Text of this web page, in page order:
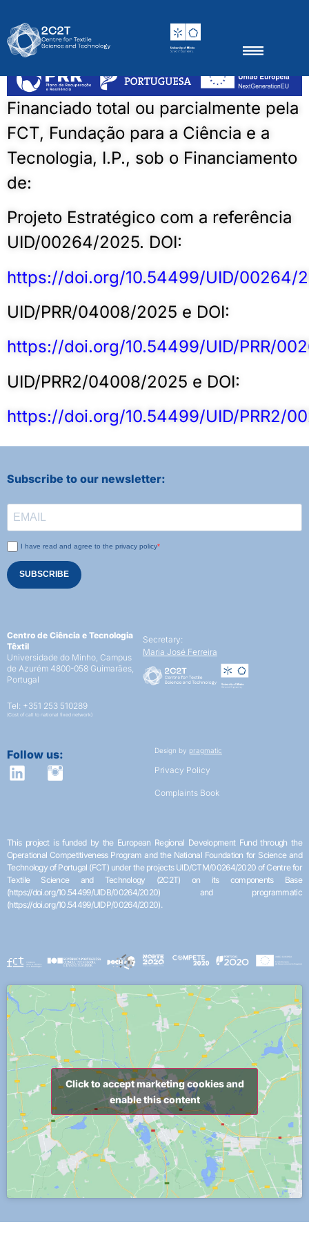
BiosenTex4Auto
Financiado total ou parcialmente pela
FCT, Fundação para a Ciência e a
Tecnologia, I.P., sob o Financiamento
de:
Projeto Estratégico com a referência
UID/00264/2025. DOI:
https://doi.org/10.54499/UID/00264/
UID/PRR/04008/2025 e DOI:
https://doi.org/10.54499/UID/PRR/
UID/PRR2/04008/2025 e DOI:
https://doi.org/10.54499/UID/PRR2/
Subscribe to our newsletter:
I have read and agree to the privacy policy
SUBSCRIBE
Centro de Ciência e Tecnologia
Têxtil
Universidade do Minho, Campus
de Azurém 4800-058 Guimarães,
Portugal
Tel: +351 253 510289
(Cost of call to national fixed network)
Secretary:
Maria José Ferreira
Follow us: Design by pragmatic
Privacy Policy
Complaints Book
This project is funded by the European Regional Development Fund through the
Operational Competitiveness Program and the National Foundation for Science and
Technology of Portugal (FCT) under the projects UID/CTM/00264/2020 of Centre for
Textile Science and Technology (2C2T) on its components Base
(https://doi.org/10.54499/UIDB/00264/2020) and programmatic
(https://doi.org/10.54499/UIDP/00264/2020).
Click to accept marketing cookies and
enable this content